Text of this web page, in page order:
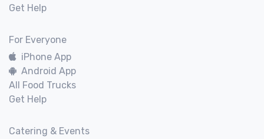
Get Help
For Everyone
iPhone App
Android App
All Food Trucks
Get Help
Catering & Events